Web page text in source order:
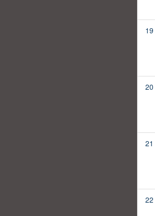
19
20
21
22